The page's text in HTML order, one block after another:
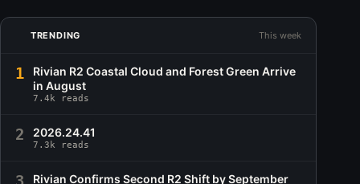
TRENDING This week
1
Rivian R2 Coastal Cloud and Forest Green Arrive
in August
7.4k reads
2 2026.24.41
7.3k reads
Rivian Confirms Second R2 Shift by September